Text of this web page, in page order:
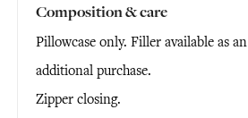
Composition & care
Pillowcase only. Filler available as an
additional purchase.
Zipper closing.